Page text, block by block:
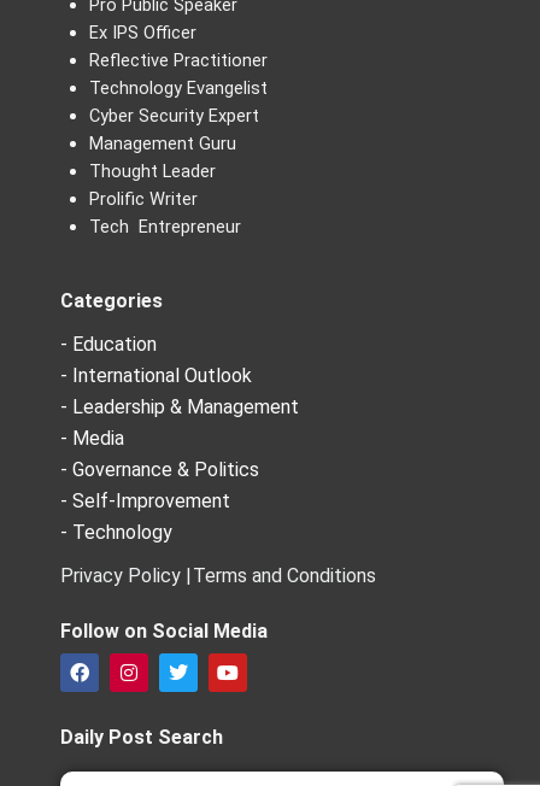
Pro Public Speaker
Ex IPS Officer
Reflective Practitioner
Technology Evangelist
Cyber Security Expert
Management Guru
Thought Leader
Prolific Writer
Tech Entrepreneur
Categories
- Education
- International Outlook
- Leadership & Management
- Media
- Governance & Politics
- Self-Improvement
- Technology
Privacy Policy |Terms and Conditions
Follow on Social Media
F
a
e
b
o
I
n
t
a
g
T
w
t
t
e
Y
o
b
Daily Post Search